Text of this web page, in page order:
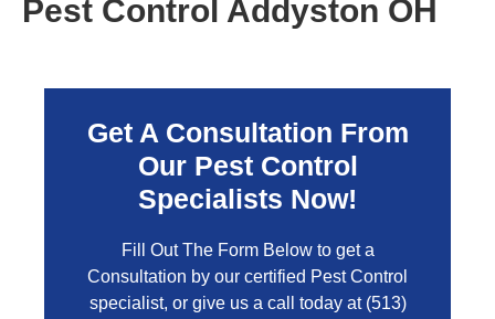
Pest Control Addyston OH
Get A Consultation From
Our Pest Control
Specialists Now!
Fill Out The Form Below to get a
Consultation by our certified Pest Control
specialist, or give us a call today at (513)